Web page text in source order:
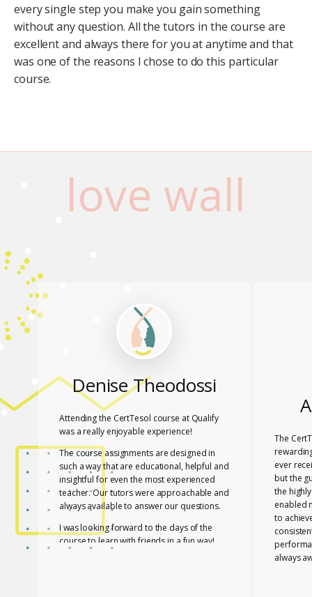
every single step you make you gain something
without any question. All the tutors in the course are
excellent and always there for you at anytime and that
was one of the reasons I chose to do this particular
course.
love wall
Denise Theodossi
Attending the CertTesol course at Qualify
was a really enjoyable experience!
The course assignments are designed in
such a way that are educational, helpful and
insightful for even the most experienced
teacher. Our tutors were approachable and
always available to answer our questions.
I was looking forward to the days of the
course to learn with friends in a fun way!
The
ever
but the
the
enabled
to
always